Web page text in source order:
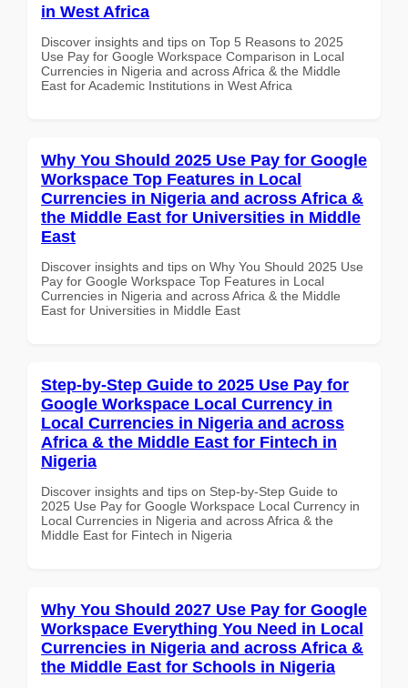
in West Africa
Discover insights and tips on Top 5 Reasons to 2025
Use Pay for Google Workspace Comparison in Local
Currencies in Nigeria and across Africa & the Middle
East for Academic Institutions in West Africa
Why You Should 2025 Use Pay for Google
Workspace Top Features in Local
Currencies in Nigeria and across Africa &
the Middle East for Universities in Middle
East
Discover insights and tips on Why You Should 2025 Use
Pay for Google Workspace Top Features in Local
Currencies in Nigeria and across Africa & the Middle
East for Universities in Middle East
Step-by-Step Guide to 2025 Use Pay for
Google Workspace Local Currency in
Local Currencies in Nigeria and across
Africa & the Middle East for Fintech in
Nigeria
Discover insights and tips on Step-by-Step Guide to
2025 Use Pay for Google Workspace Local Currency in
Local Currencies in Nigeria and across Africa & the
Middle East for Fintech in Nigeria
Why You Should 2027 Use Pay for Google
Workspace Everything You Need in Local
Currencies in Nigeria and across Africa &
the Middle East for Schools in Nigeria